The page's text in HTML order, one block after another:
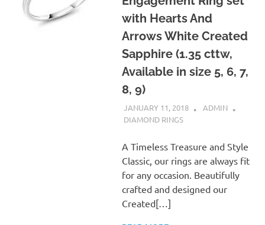
with Hearts And
Arrows White Created
Sapphire (1.35 cttw,
Available in size 5, 6, 7,
8, 9)
JANUARY 11, 2018
ADMIN
DIAMOND RINGS
A Timeless Treasure and Style
Classic, our rings are always fit
for any occasion. Beautifully
crafted and designed our
Created[…]